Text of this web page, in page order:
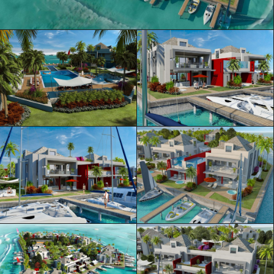
ML Architecture © Official Website Privacy